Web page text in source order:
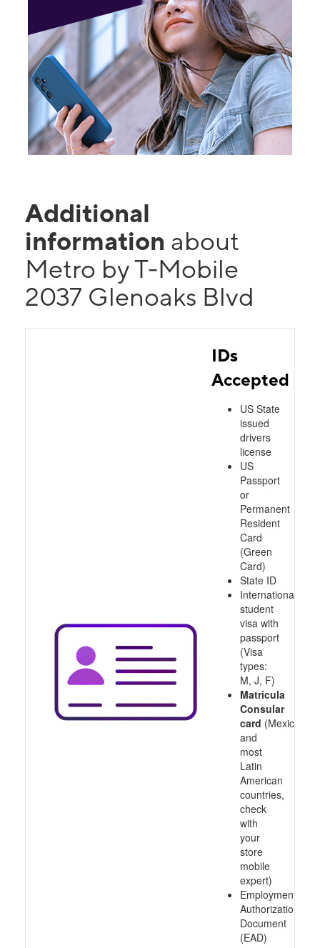
Additional
information about
Metro by T-Mobile
2037 Glenoaks Blvd
IDs
Accepted
US State
issued
drivers
license
US
Passport
or
Permanent
Resident
Card
(Green
Card)
State ID
International
student
visa with
passport
(Visa
types:
M, J, F)
Matricula
Consular
card (Mexico
and
most
Latin
American
countries,
check
with
your
store
mobile
expert)
Employment
Authorization
Document
(EAD)